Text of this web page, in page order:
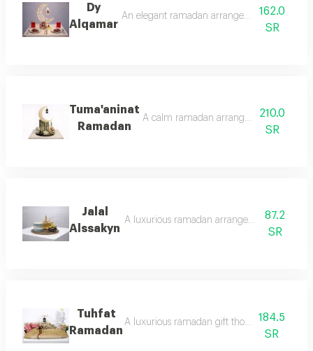
Dy
Alqamar
An elegant ramadan arrangement featuring
162.0
SR
Tuma'aninat
Ramadan
A calm ramadan arrangement that
210.0
SR
Jalal
Alssakyn
A luxurious ramadan arrangement87.2
SR
Tuhfat
Ramadan
A luxurious ramadan gift thoughtfully
184.5
SR